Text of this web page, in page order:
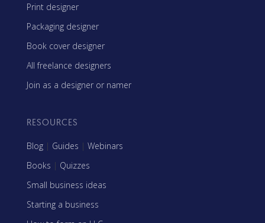
Print designer
Packaging designer
Book cover designer
All freelance designers
Join as a designer or namer
RESOURCES
Blog | Guides | Webinars
Books | Quizzes
Small business ideas
Starting a business